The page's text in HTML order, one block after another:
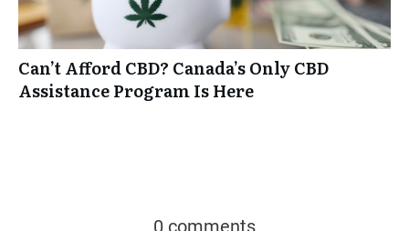
Can’t Afford CBD? Canada’s Only CBD
Assistance Program Is Here
0 comments